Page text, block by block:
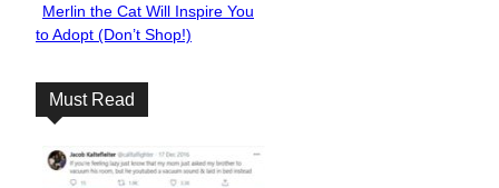
Section
Heading
Merlin the Cat Will Inspire You
to Adopt (Don’t Shop!)
Must Read